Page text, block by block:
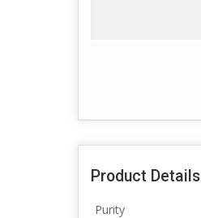
Product Details
Purity